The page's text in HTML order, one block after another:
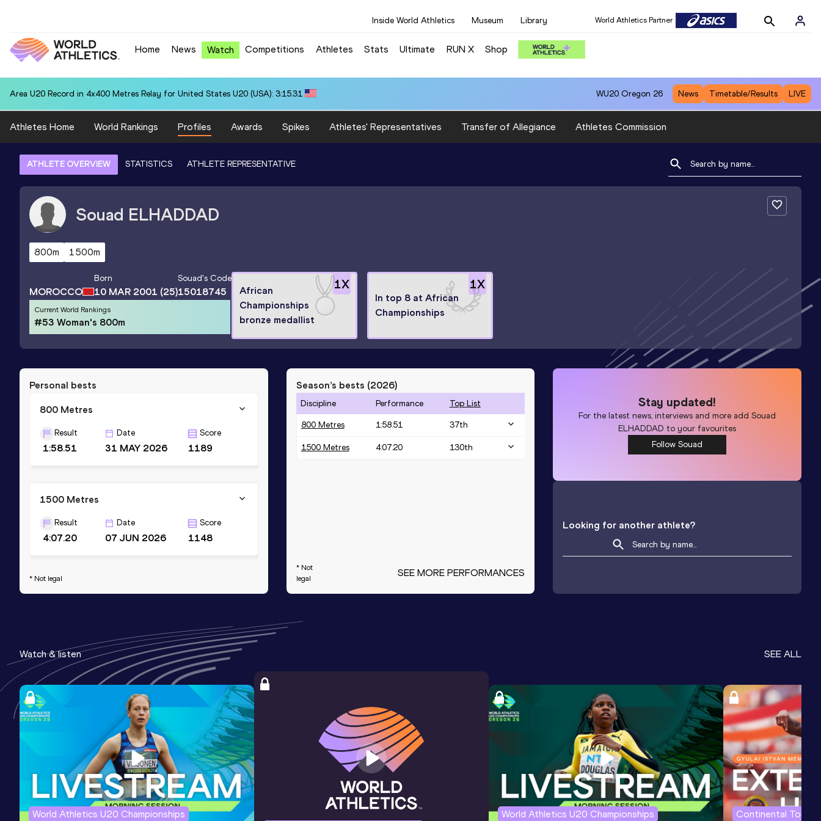
Inside World Athletics Museum Library World Athletics Partner
Home News Watch Competitions Athletes Stats Ultimate RUN X Shop
Area U20 Record in 4x400 Metres Relay for United States U20 (USA): 3:15.31 WU20 Oregon 26 News Timetable/Results LIVE
Athletes Home World Rankings Profiles Awards Spikes Athletes' Representatives Transfer of Allegiance Athletes Commission
ATHLETE OVERVIEW STATISTICS ATHLETE REPRESENTATIVE
Souad ELHADDAD
800m 1500m
MOROCCO
Born
10 MAR 2001 (25)
Souad's Code
15018745
Current World Rankings
#53 Woman's 800m
1X
African
Championships
bronze medallist
1X
In top 8 at African
Championships
Personal bests
800 Metres
Result
1:58.51
Date
31 MAY 2026
Score
1189
1500 Metres
Result
4:07.20
Date
07 JUN 2026
Score
1148
* Not legal
Season’s bests (2026)
Discipline Performance Top List
800 Metres 1:58.51 37th
1500 Metres 4:07.20 130th
* Not
legal
SEE MORE PERFORMANCES
Stay updated!
For the latest news, interviews and more addSouad
ELHADDAD to your favourites
Follow Souad
Looking for another athlete?
Watch & listen SEE ALL
World Athletics U20 Championships World Athletics U20 Championships Continental Tour